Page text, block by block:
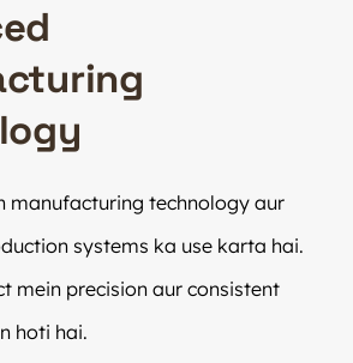
manufacturing technology aur
systems ka use karta hai.
mein precision aur consistent
hoti hai.